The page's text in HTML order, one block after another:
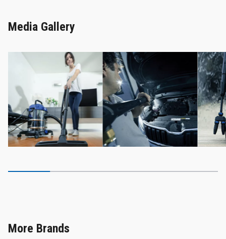
Media Gallery
More Brands